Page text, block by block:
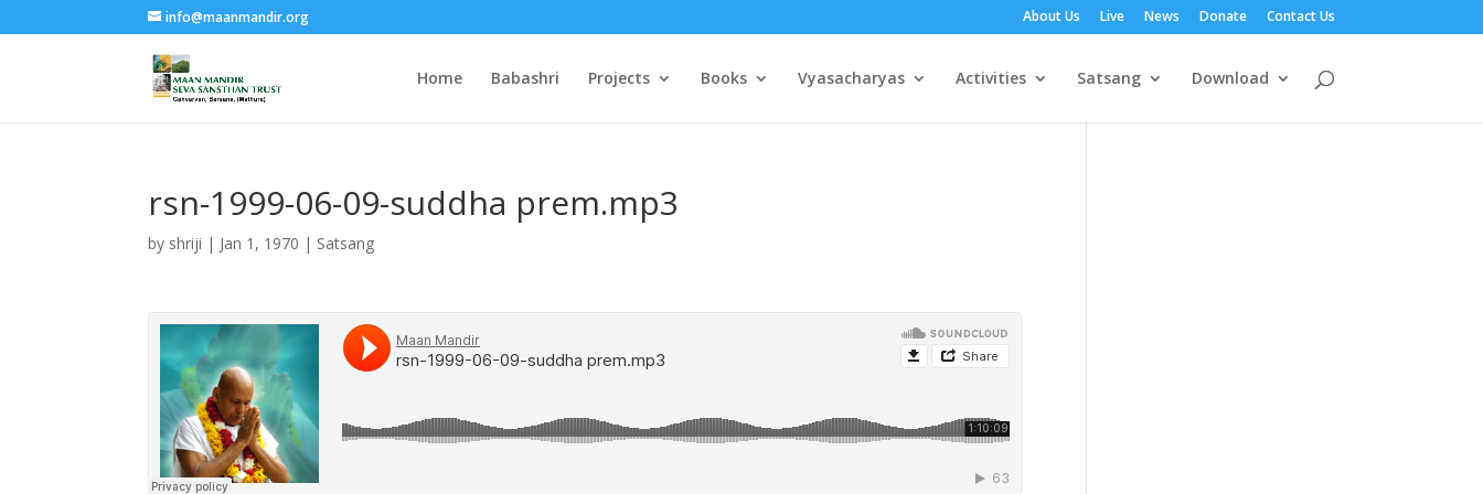
info@maanmandir.org About Us Live News Donate Contact Us
Home Babashri Projects Books Vyasacharyas Activities Satsang Download
rsn-1999-06-09-suddha prem.mp3
by shriji | Jan 1, 1970 | Satsang